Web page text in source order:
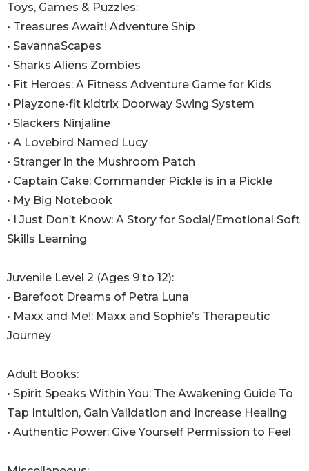
Toys, Games & Puzzles:
• Treasures Await! Adventure Ship
• SavannaScapes
• Sharks Aliens Zombies
• Fit Heroes: A Fitness Adventure Game for Kids
• Playzone-fit kidtrix Doorway Swing System
• Slackers Ninjaline
• A Lovebird Named Lucy
• Stranger in the Mushroom Patch
• Captain Cake: Commander Pickle is in a Pickle
• My Big Notebook
• I Just Don’t Know: A Story for Social/Emotional Soft
Skills Learning
Juvenile Level 2 (Ages 9 to 12):
• Barefoot Dreams of Petra Luna
• Maxx and Me!: Maxx and Sophie’s Therapeutic
Journey
Adult Books:
• Spirit Speaks Within You: The Awakening Guide To
Tap Intuition, Gain Validation and Increase Healing
• Authentic Power: Give Yourself Permission to Feel